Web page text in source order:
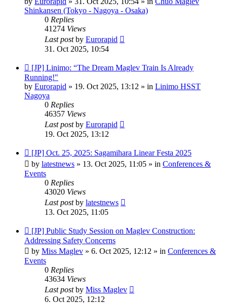
Shinkansen (Tokyo - Nagoya - Osaka)
0 Replies
41274 Views
Last postby Eurorapid
31. Oct 2025, 10:54
New
post
[JP] Linimo: “The Dream Maglev Train Is Already
Running!"
by Eurorapid » 19. Oct 2025, 13:12 » in Linimo HSST
Nagoya
0 Replies
46357 Views
Last postby Eurorapid
19. Oct 2025, 13:12
New
post
[JP] Oct. 25, 2025: Sagamihara Linear Festa 2025
by latestnews » 13. Oct 2025, 11:05 » in Conferences &
Events
0 Replies
43020 Views
Last postby latestnews
13. Oct 2025, 11:05
New
post
[JP] Public Study Session on Maglev Construction:
Addressing Safety Concerns
by Miss Maglev » 6. Oct 2025, 12:12 » in Conferences &
Events
0 Replies
43634 Views
Last postby Miss Maglev
6. Oct 2025, 12:12